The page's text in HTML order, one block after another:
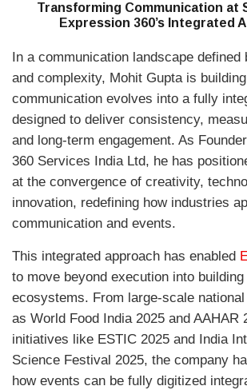
Transforming Communication at
Expression 360’s Integrated
In a communication landscape defined
and complexity, Mohit Guptais
communication evolves into a fully
designed to deliver consistency,
and long-term engagement. As
360 Services India Ltd, he has
at the convergence of creativity,
innovation, redefining how industries
communication and events.
This integrated approach has enabled
to move beyond execution into
ecosystems. From large-scale
as World Food India 2025 and AAHAR
initiatives like ESTIC 2025 and India
Science Festival 2025, the company
how events can be fully digitized